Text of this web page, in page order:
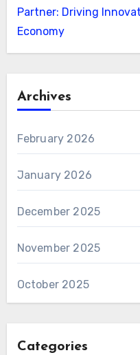
Partner: Driving
Economy
Archives
February 2026
January 2026
December 2025
November 2025
October 2025
Categories